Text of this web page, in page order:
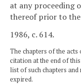
at any proceeding
thereof prior to
1986, c. 614.
The chapters of the
citation at the end of
list of such chapters
expired.